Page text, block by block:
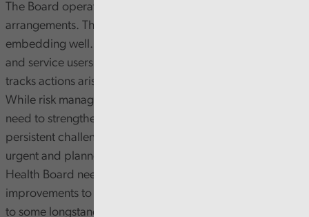
The Board operates well, supported by good governance
arrangements. The new committee structure is
embedding well. The Board engages with staff, patients,
and service users but must improve how it monitors and
tracks actions arising from listening and learning stories.
While risk management is generally effective, there is a
need to strengthen performance management to address
persistent challenges in meeting key targets, particularly in
urgent and planned care, cancer, and diagnostics. The
Health Board needs to focus on maintaining
improvements to service quality. It also needs to respond
to some longstanding overdue audit recommendations.